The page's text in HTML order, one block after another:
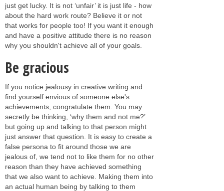
just get lucky. It is not ‘unfair’ it is just life - how
about the hard work route? Believe it or not
that works for people too! If you want it enough
and have a positive attitude there is no reason
why you shouldn't achieve all of your goals.
Be gracious
If you notice jealousy in creative writing and
find yourself envious of someone else's
achievements, congratulate them. You may
secretly be thinking, ‘why them and not me?’
but going up and talking to that person might
just answer that question. It is easy to create a
false persona to fit around those we are
jealous of, we tend not to like them for no other
reason than they have achieved something
that we also want to achieve. Making them into
an actual human being by talking to them